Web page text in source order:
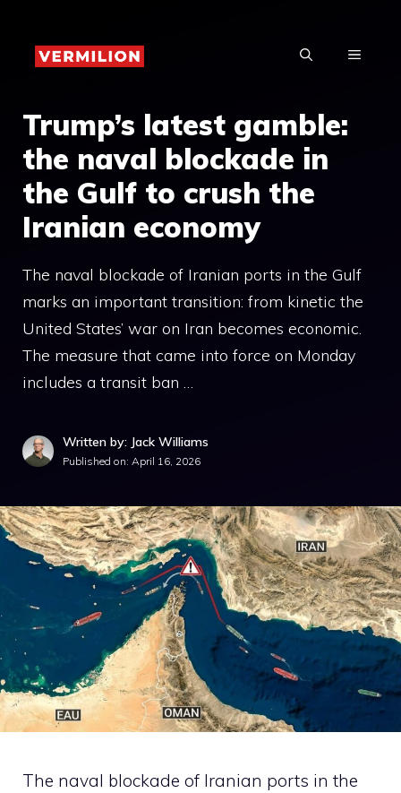
content
MENU
Trump’s latest gamble:
the naval blockade in
the Gulf to crush the
Iranian economy
The naval blockade of Iranian ports in the Gulf
marks an important transition: from kinetic the
United States’ war on Iran becomes economic.
The measure that came into force on Monday
includes a transit ban …
Written by: Jack Williams
Published on: April 16, 2026
The naval blockade of Iranian ports in the